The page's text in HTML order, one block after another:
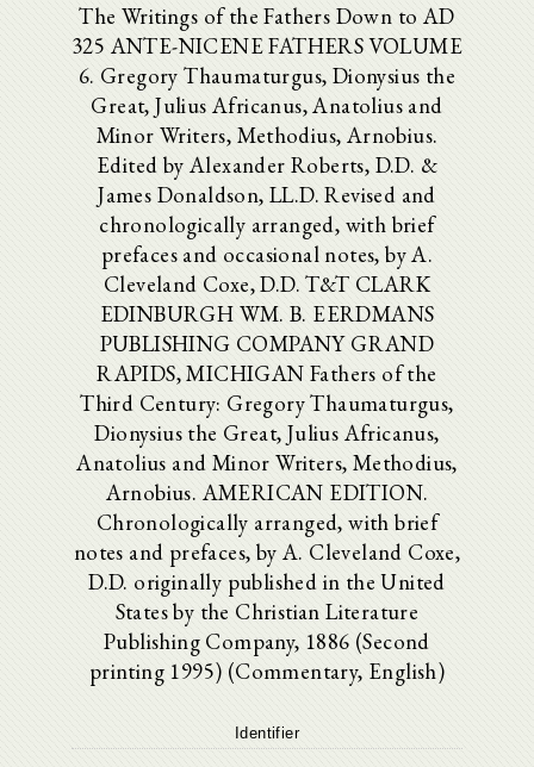
The Writings of the Fathers Down to AD
325 ANTE-NICENE FATHERS VOLUME
6. Gregory Thaumaturgus, Dionysius the
Great, Julius Africanus, Anatolius and
Minor Writers, Methodius, Arnobius.
Edited by Alexander Roberts, D.D. &
James Donaldson, LL.D. Revised and
chronologically arranged, with brief
prefaces and occasional notes, by A.
Cleveland Coxe, D.D. T&T CLARK
EDINBURGH WM. B. EERDMANS
PUBLISHING COMPANY GRAND
RAPIDS, MICHIGAN Fathers of the
Third Century: Gregory Thaumaturgus,
Dionysius the Great, Julius Africanus,
Anatolius and Minor Writers, Methodius,
Arnobius. AMERICAN EDITION.
Chronologically arranged, with brief
notes and prefaces, by A. Cleveland Coxe,
D.D. originally published in the United
States by the Christian Literature
Publishing Company, 1886 (Second
printing 1995) (Commentary, English)
Identifier